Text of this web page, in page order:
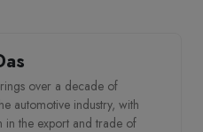
over a decade of
automotive industry, with
in the export and trade of